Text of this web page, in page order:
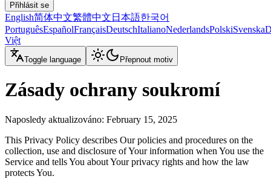
Přihlásit se
English简体中文繁體中文 日本語한국어
PortuguêsEspañolFrançaisDeutschItalianoNederlandsPolskiSvenska
Việt
Toggle language Přepnout motiv
Zásady ochrany soukromí
Naposledy aktualizováno: February 15, 2025
This Privacy Policy describes Our policies and procedures on the
collection, use and disclosure of Your information when You use the
Service and tells You about Your privacy rights and how the law
protects You.